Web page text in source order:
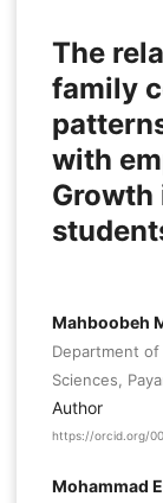
The
family
with
Growth
Mahboobeh
Department of
Sciences,
Author
https://orcid.org/
Mohammad